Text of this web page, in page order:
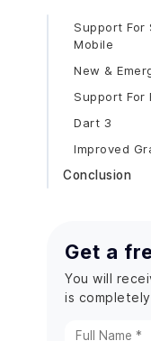
Support For
Mobile
New &
Support For
Dart 3
Improved
Conclusion
Get a
You will
is